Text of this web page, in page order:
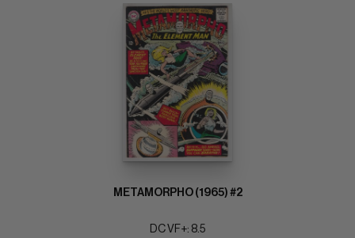
METAMORPHO (1965) #2
DC VF+: 8.5